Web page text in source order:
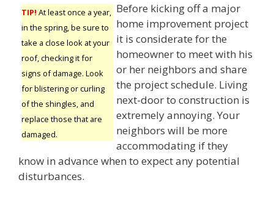
TIP! At least once a year,
in the spring, be sure to
take a close look at your
roof, checking it for
signs of damage. Look
for blistering or curling
of the shingles, and
replace those that are
damaged.
Before kicking off a major
home improvement project
it is considerate for the
homeowner to meet with his
or her neighbors and share
the project schedule. Living
next-door to construction is
extremely annoying. Your
neighbors will be more
accommodating if they
know in advance when to expect any potential
disturbances.